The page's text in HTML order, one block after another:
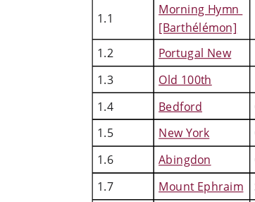
1.1
Morning Hymn
[Barthélémon]
1.2 Portugal New
1.3
Old 100th
1.4
Bedford
1.5
New York
1.6
Abingdon
1.7
Mount Ephraim